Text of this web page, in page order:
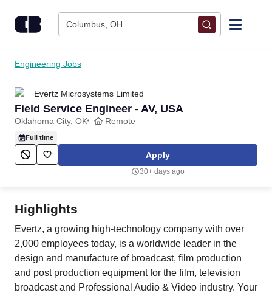
Columbus, OH
Find Jobs
Upload Resume
Career Advice
Engineering Jobs
Evertz Microsystems Limited
Field Service Engineer - AV, USA
Oklahoma City, OK Remote
Full time
Apply
30+ days ago
Highlights
Evertz, a growing high-technology company with over
2,000 employees today, is a worldwide leader in the
design and manufacture of broadcast, film production
and post production equipment for the film, television
broadcast and Professional Audio & Video industry. Your